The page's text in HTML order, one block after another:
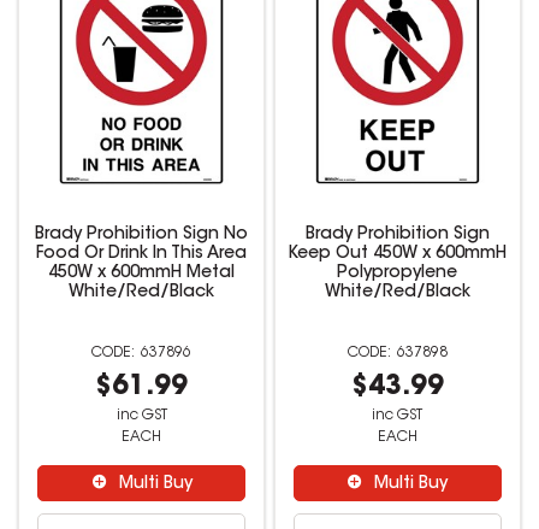
Brady Prohibition Sign No
Food Or Drink In This Area
450W x 600mmH Metal
White/Red/Black
637896
$61.99
inc GST
EACH
Multi Buy
Brady Prohibition Sign
Keep Out 450W x 600mmH
Polypropylene
White/Red/Black
637898
$43.99
inc GST
EACH
Multi Buy